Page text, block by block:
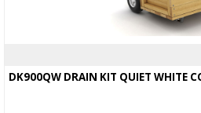
DK900QW DRAIN KIT QUIET WHITE